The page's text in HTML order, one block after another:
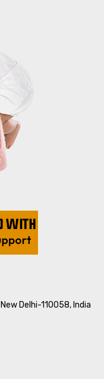
Delhi-110058, India